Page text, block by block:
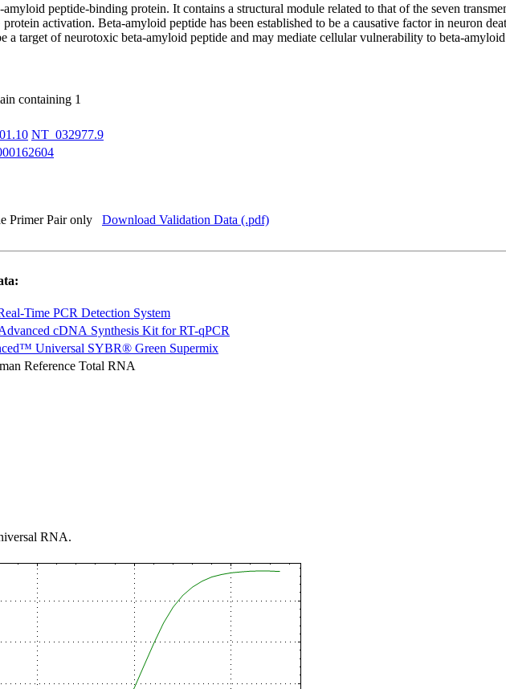
peptide-binding protein. It contains a structural module related to that of the seven
activation. Beta-amyloid peptide has been established to be a causative factor in neuron
a target of neurotoxic beta-amyloid peptide and may mediate cellular vulnerability to beta-
containing 1
NT_032977.9
Primer Pair only Download Validation Data (.pdf)
Time PCR Detection System
cDNA Synthesis Kit for RT-qPCR
Universal SYBR® Green Supermix
Reference Total RNA
RNA.